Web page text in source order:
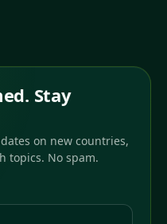
Stay
on new countries,
topics. No spam.